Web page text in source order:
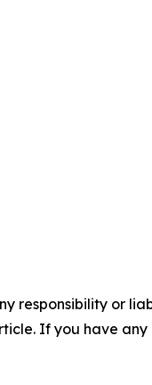
responsibility or
If you have